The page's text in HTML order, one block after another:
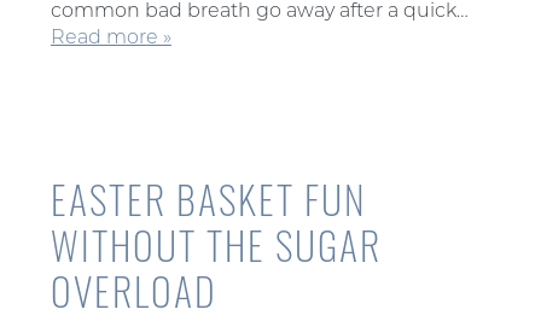
common bad breath go away after a quick…
Read more »
EASTER BASKET FUN
WITHOUT THE SUGAR
OVERLOAD